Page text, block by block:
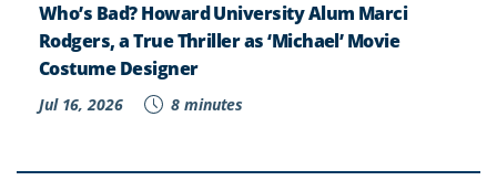
Who’s Bad? Howard University Alum Marci
Rodgers, a True Thriller as ‘Michael’ Movie
Costume Designer
Jul 16, 2026 8 minutes